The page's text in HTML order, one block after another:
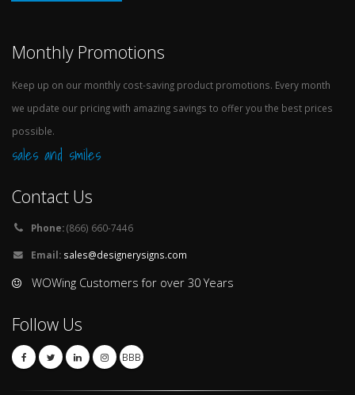
Monthly Promotions
Keep up on our monthly cost-saving product promotions. Every month
we update our pricing with amazing savings to offer you the best prices
possible.
sales and smiles
Contact Us
Phone:(866) 660-7446
Email: sales@designerysigns.com
WOWing Customers for over 30 Years
Follow Us
BBB